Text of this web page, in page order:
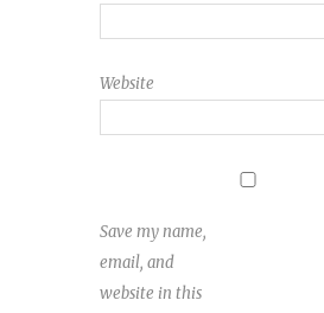
Website
Save my name,
email, and
website in this